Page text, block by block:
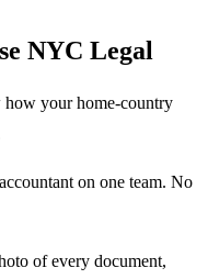
NYC Legal
your home-country
on one team. No
of every document,